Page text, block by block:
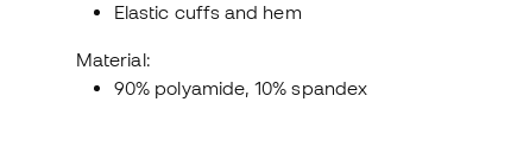
Elastic cuffs and hem
Material:
90% polyamide, 10% spandex